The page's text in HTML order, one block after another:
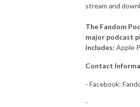
stream and
The Fandom
major podcast
includes: Apple
Contact
- Facebook:
-